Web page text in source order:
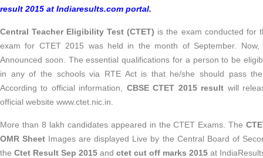
result 2015 at Indiaresults.com portal.
Central Teacher Eligibility Test (CTET) is the exam conducted for
exam for CTET 2015 was held in the month of September.
Announced soon. The essential qualifications for a person to be
in any of the schools via RTE Act is that he/she should pass the
According to official information, CBSE CTET 2015 result will
official website www.ctet.nic.in.
More than 8 lakh candidates appeared in the CTET Exams. The
OMR Sheet Images are displayed Live by the Central Board of
the Ctet Result Sep 2015 and ctet cut off marks 2015 at